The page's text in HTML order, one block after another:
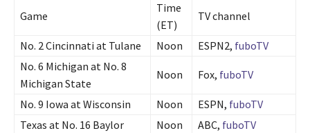
Game
Time
(ET)
TV channel
No. 2 Cincinnati at Tulane Noon ESPN2, fuboTV
No. 6 Michigan at No. 8
Michigan State
Noon Fox, fuboTV
No. 9 Iowa at Wisconsin Noon ESPN, fuboTV
Texas at No. 16 Baylor
Noon ABC, fuboTV